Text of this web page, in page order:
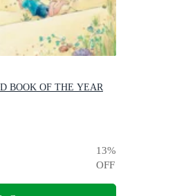
BOOK OF THE YEAR
13%
OFF